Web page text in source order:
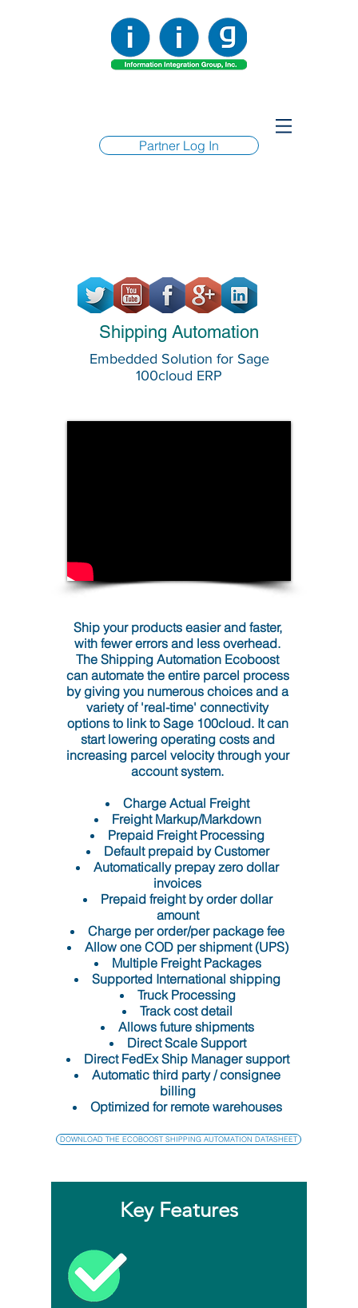
Partner Log In
Shipping Automation
Embedded Solution for Sage
100cloud ERP
Ship your products easier and faster,
with fewer errors and less overhead.
The Shipping Automation Ecoboost
can automate the entire parcel process
by giving you numerous choices and a
variety of 'real-time' connectivity
options to link to Sage 100cloud. It can
start lowering operating costs and
increasing parcel velocity through your
account system.
Charge Actual Freight
Freight Markup/Markdown
Prepaid Freight Processing
Default prepaid by Customer
Automatically prepay zero dollar
invoices
Prepaid freight by order dollar
amount
Charge per order/per package fee
Allow one COD per shipment (UPS)
Multiple Freight Packages
Supported International shipping
Truck Processing
Track cost detail
Allows future shipments
Direct Scale Support
Direct FedEx Ship Manager support
Automatic third party / consignee
billing
Optimized for remote warehouses
DOWNLOAD THE ECOBOOST SHIPPING AUTOMATION DATASHEET
Key Features